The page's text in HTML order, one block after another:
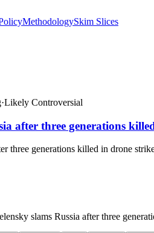
MethodologySkim Slices
·Likely Controversial
after three generations
three generations killed in drone
slams Russia after three